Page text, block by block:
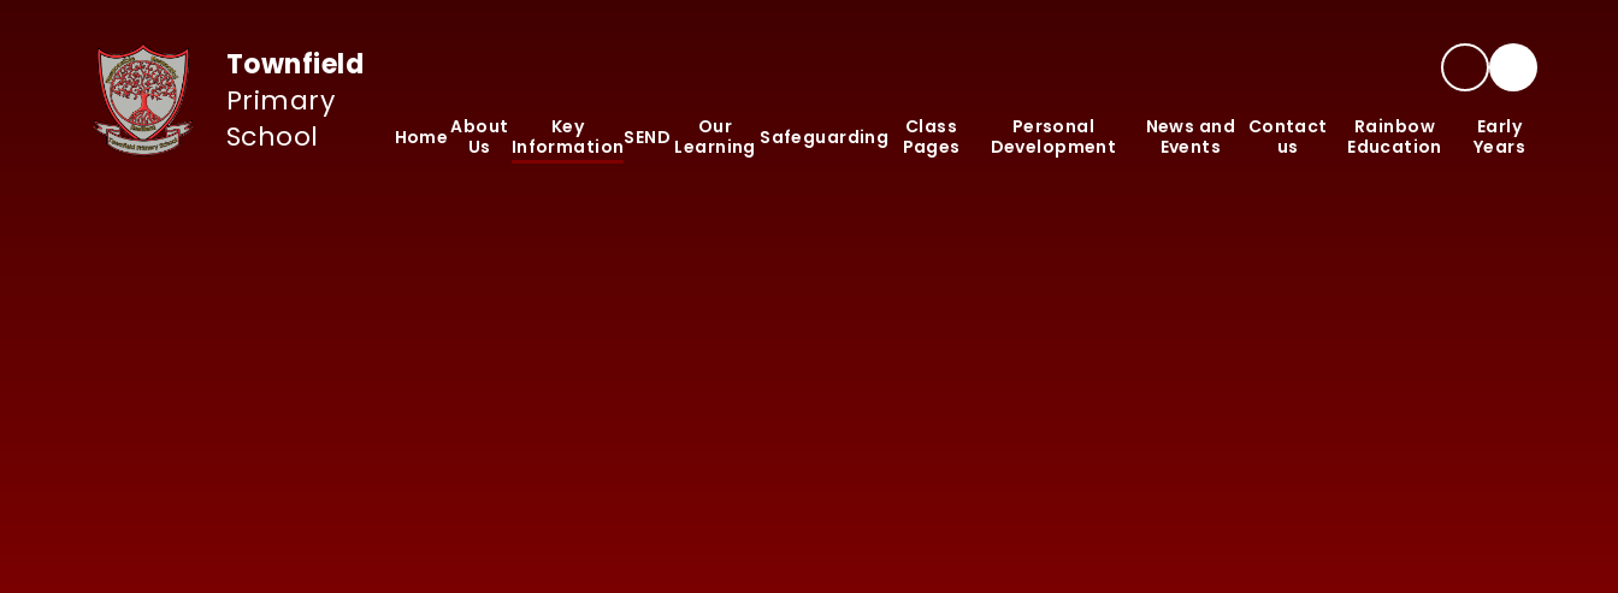
Townfield
Primary
School
HomeAbout
Us
Key
InformationSEND
Our
Learning Safeguarding
Class
Pages
Personal
Development
News and
Events
Contact
us
Rainbow
Education
Early
Years